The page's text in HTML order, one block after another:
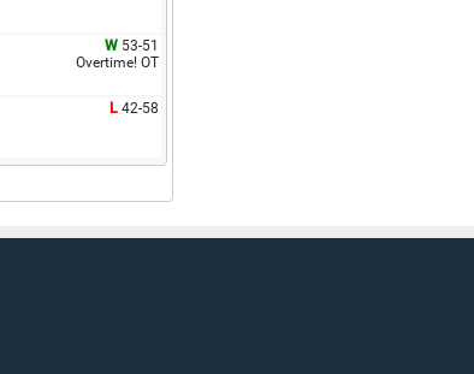
W 53-51
Overtime! OT
L 42-58